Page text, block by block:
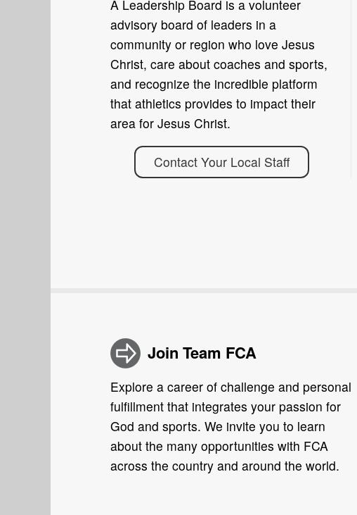
A Leadership Board is a volunteer
advisory board of leaders in a
community or region who love Jesus
Christ, care about coaches and sports,
and recognize the incredible platform
that athletics provides to impact their
area for Jesus Christ.
Contact Your Local Staff
Join Team FCA
Explore a career of challenge and personal
fulfillment that integrates your passion for
God and sports. We invite you to learn
about the many opportunities with FCA
across the country and around the world.